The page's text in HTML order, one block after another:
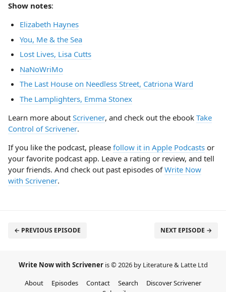
Show notes:
Elizabeth Haynes
You, Me & the Sea
Lost Lives, Lisa Cutts
NaNoWriMo
The Last House on Needless Street, Catriona Ward
The Lamplighters, Emma Stonex
Learn more about Scrivener, and check out the ebook Take
Control of Scrivener.
If you like the podcast, please follow it in Apple Podcasts or
your favorite podcast app. Leave a rating or review, and tell
your friends. And check out past episodes ofWrite Now
with Scrivener.
← PREVIOUS EPISODE NEXT EPISODE →
Write Now with Scrivener is © 2026 by Literature & Latte Ltd
About
Episodes Contact Search
Discover Scrivener